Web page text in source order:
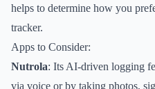
helps to determine how you
tracker.
Apps to Consider:
Nutrola: Its AI-driven logging
via voice or by taking photos,